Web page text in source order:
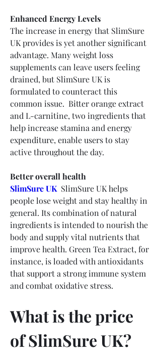
Enhanced Energy Levels
The increase in energy that SlimSure
UK provides is yet another significant
advantage. Many weight loss
supplements can leave users feeling
drained, but SlimSure UK is
formulated to counteract this
common issue.  Bitter orange extract
and L-carnitine, two ingredients that
help increase stamina and energy
expenditure, enable users to stay
active throughout the day.
Better overall health
SlimSure UK SlimSure UK helps
people lose weight and stay healthy in
general. Its combination of natural
ingredients is intended to nourish the
body and supply vital nutrients that
improve health. Green Tea Extract, for
instance, is loaded with antioxidants
that support a strong immune system
and combat oxidative stress.
What is the price
of SlimSure UK?